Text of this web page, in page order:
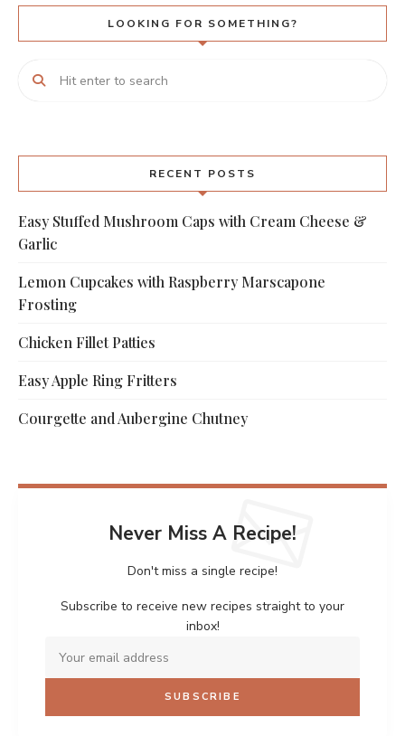
LOOKING FOR SOMETHING?
RECENT POSTS
Easy Stuffed Mushroom Caps with Cream Cheese &
Garlic
Lemon Cupcakes with Raspberry Marscapone
Frosting
Chicken Fillet Patties
Easy Apple Ring Fritters
Courgette and Aubergine Chutney
Never Miss A Recipe!
Don't miss a single recipe!
Subscribe to receive new recipes straight to your
inbox!